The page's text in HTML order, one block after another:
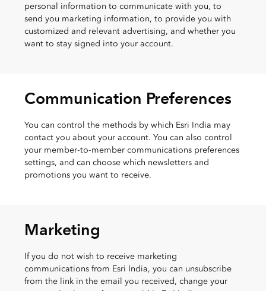
personal information to communicate with you, to
send you marketing information, to provide you with
customized and relevant advertising, and whether you
want to stay signed into your account.
Communication Preferences
You can control the methods by which Esri India may
contact you about your account. You can also control
your member-to-member communications preferences
settings, and can choose which newsletters and
promotions you want to receive.
Marketing
If you do not wish to receive marketing
communications from Esri India, you can unsubscribe
from the link in the email you received, change your